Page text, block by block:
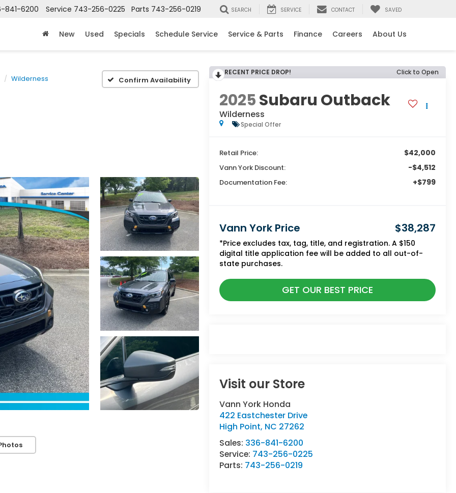
841-6200 Service 743-256-0225 Parts 743-256-0219 SEARCH SERVICE CONTACT SAVED
New Used Specials Schedule Service Service & Parts Finance Careers About Us
Wilderness Confirm Availability
RECENT PRICE DROP! Click to Open
2025Subaru Outback
Wilderness
Special Offer
Retail Price: $42,000
Vann York Discount: -$4,512
Documentation Fee: +$799
Vann York Price $38,287
*Price excludes tax, tag, title, and registration. A $150
digital title application fee will be added to all out-of-
state purchases.
GET OUR BEST PRICE
Visit our Store
Vann York Honda
422 Eastchester Drive
High Point, NC 27262
Sales: 336-841-6200
Service: 743-256-0225
Parts: 743-256-0219